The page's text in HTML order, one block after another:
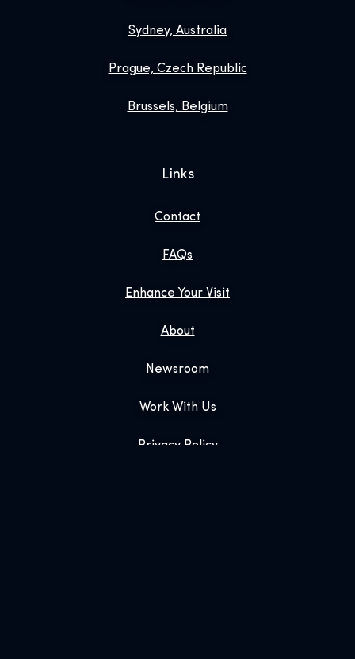
Sydney, Australia
Prague, Czech Republic
Brussels, Belgium
Links
Contact
FAQs
Enhance Your Visit
About
Newsroom
Work With Us
Privacy Policy